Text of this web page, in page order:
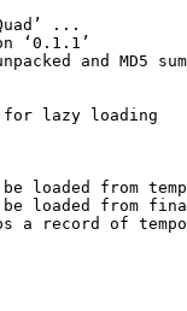
...
‘0.1.1’
and MD5
for lazy loading
loaded from
loaded from
a record of